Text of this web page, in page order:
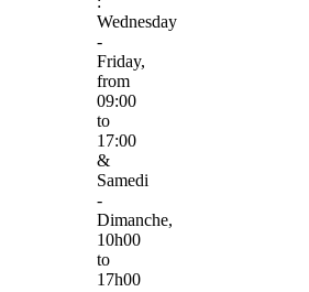
Wednesday
-
Friday,
from
09:00
to
17:00
&
Samedi
-
Dimanche,
10h00
to
17h00